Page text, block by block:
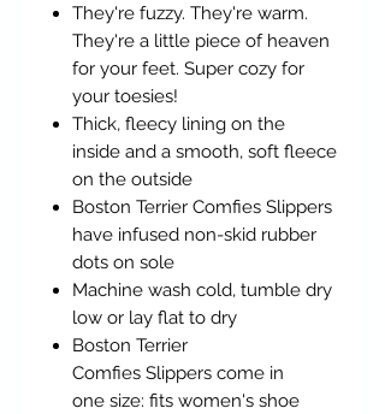
They're fuzzy. They're warm.
They're a little piece of heaven
for your feet. Super cozy for
your toesies!
Thick, fleecy lining on the
inside and a smooth, soft fleece
on the outside
Boston Terrier Comfies Slippers
have infused non-skid rubber
dots on sole
Machine wash cold, tumble dry
low or lay flat to dry
Boston Terrier
Comfies Slippers come in
one size: fits women's shoe